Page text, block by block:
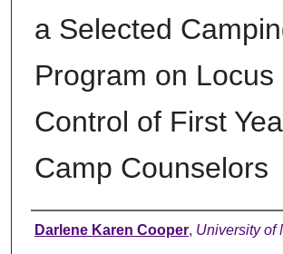
a Selected
Program on Locus
Control of First
Camp Counselors
Author
Darlene Karen Cooper, University of